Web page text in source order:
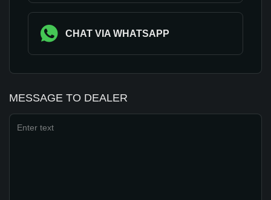
CHAT VIA WHATSAPP
MESSAGE TO DEALER